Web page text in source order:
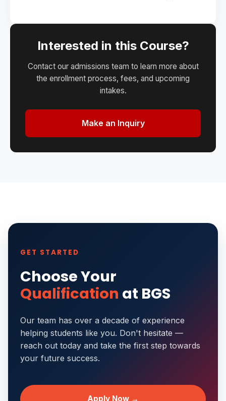
Interested in this Course?
Contact our admissions team to learn more about
the enrollment process, fees, and upcoming
intakes.
Make an Inquiry
GET STARTED
Choose Your
Qualification at BGS
Our team has over a decade of experience
helping students like you. Don't hesitate —
reach out today and take the first step towards
your future success.
Apply Now →